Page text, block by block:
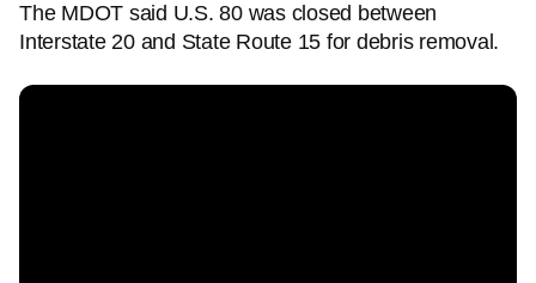
The MDOT said U.S. 80 was closed between
Interstate 20 and State Route 15 for debris removal.